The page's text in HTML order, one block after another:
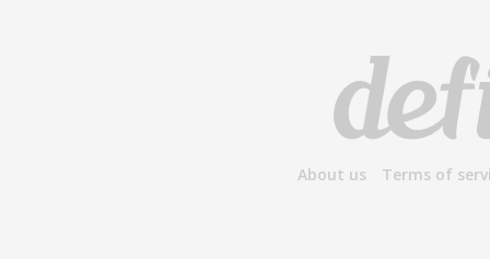
About us Terms of